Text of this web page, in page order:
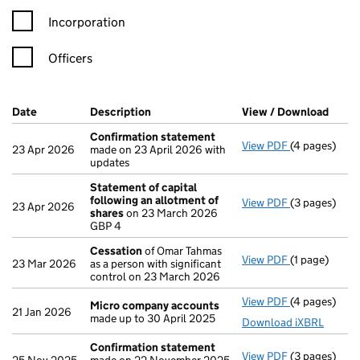
Incorporation
Officers
Company Results (links open in a new window)
Date (document was filed at Companies House)
Description (of the document filed at Companies
View / Download
23 Apr 2026
Confirmation statement
made on 23 April 2026 with
updates
View PDF(4 pages)
23 Apr 2026
Statement of capital
following an allotment of
shareson 23 March 2026
GBP 4
View PDF Statement
(3 pages)
23 Mar 2026
Cessation of Omar Tahmas
as a person with significant
control on 23 March 2026
View PDF Cessation
(1 page)
21 Jan 2026
Micro company accounts
made up to 30 April 2025
View PDF Micro
(4 pages)
Download iXBRL
Confirmation statement
View PDF(3 pages)